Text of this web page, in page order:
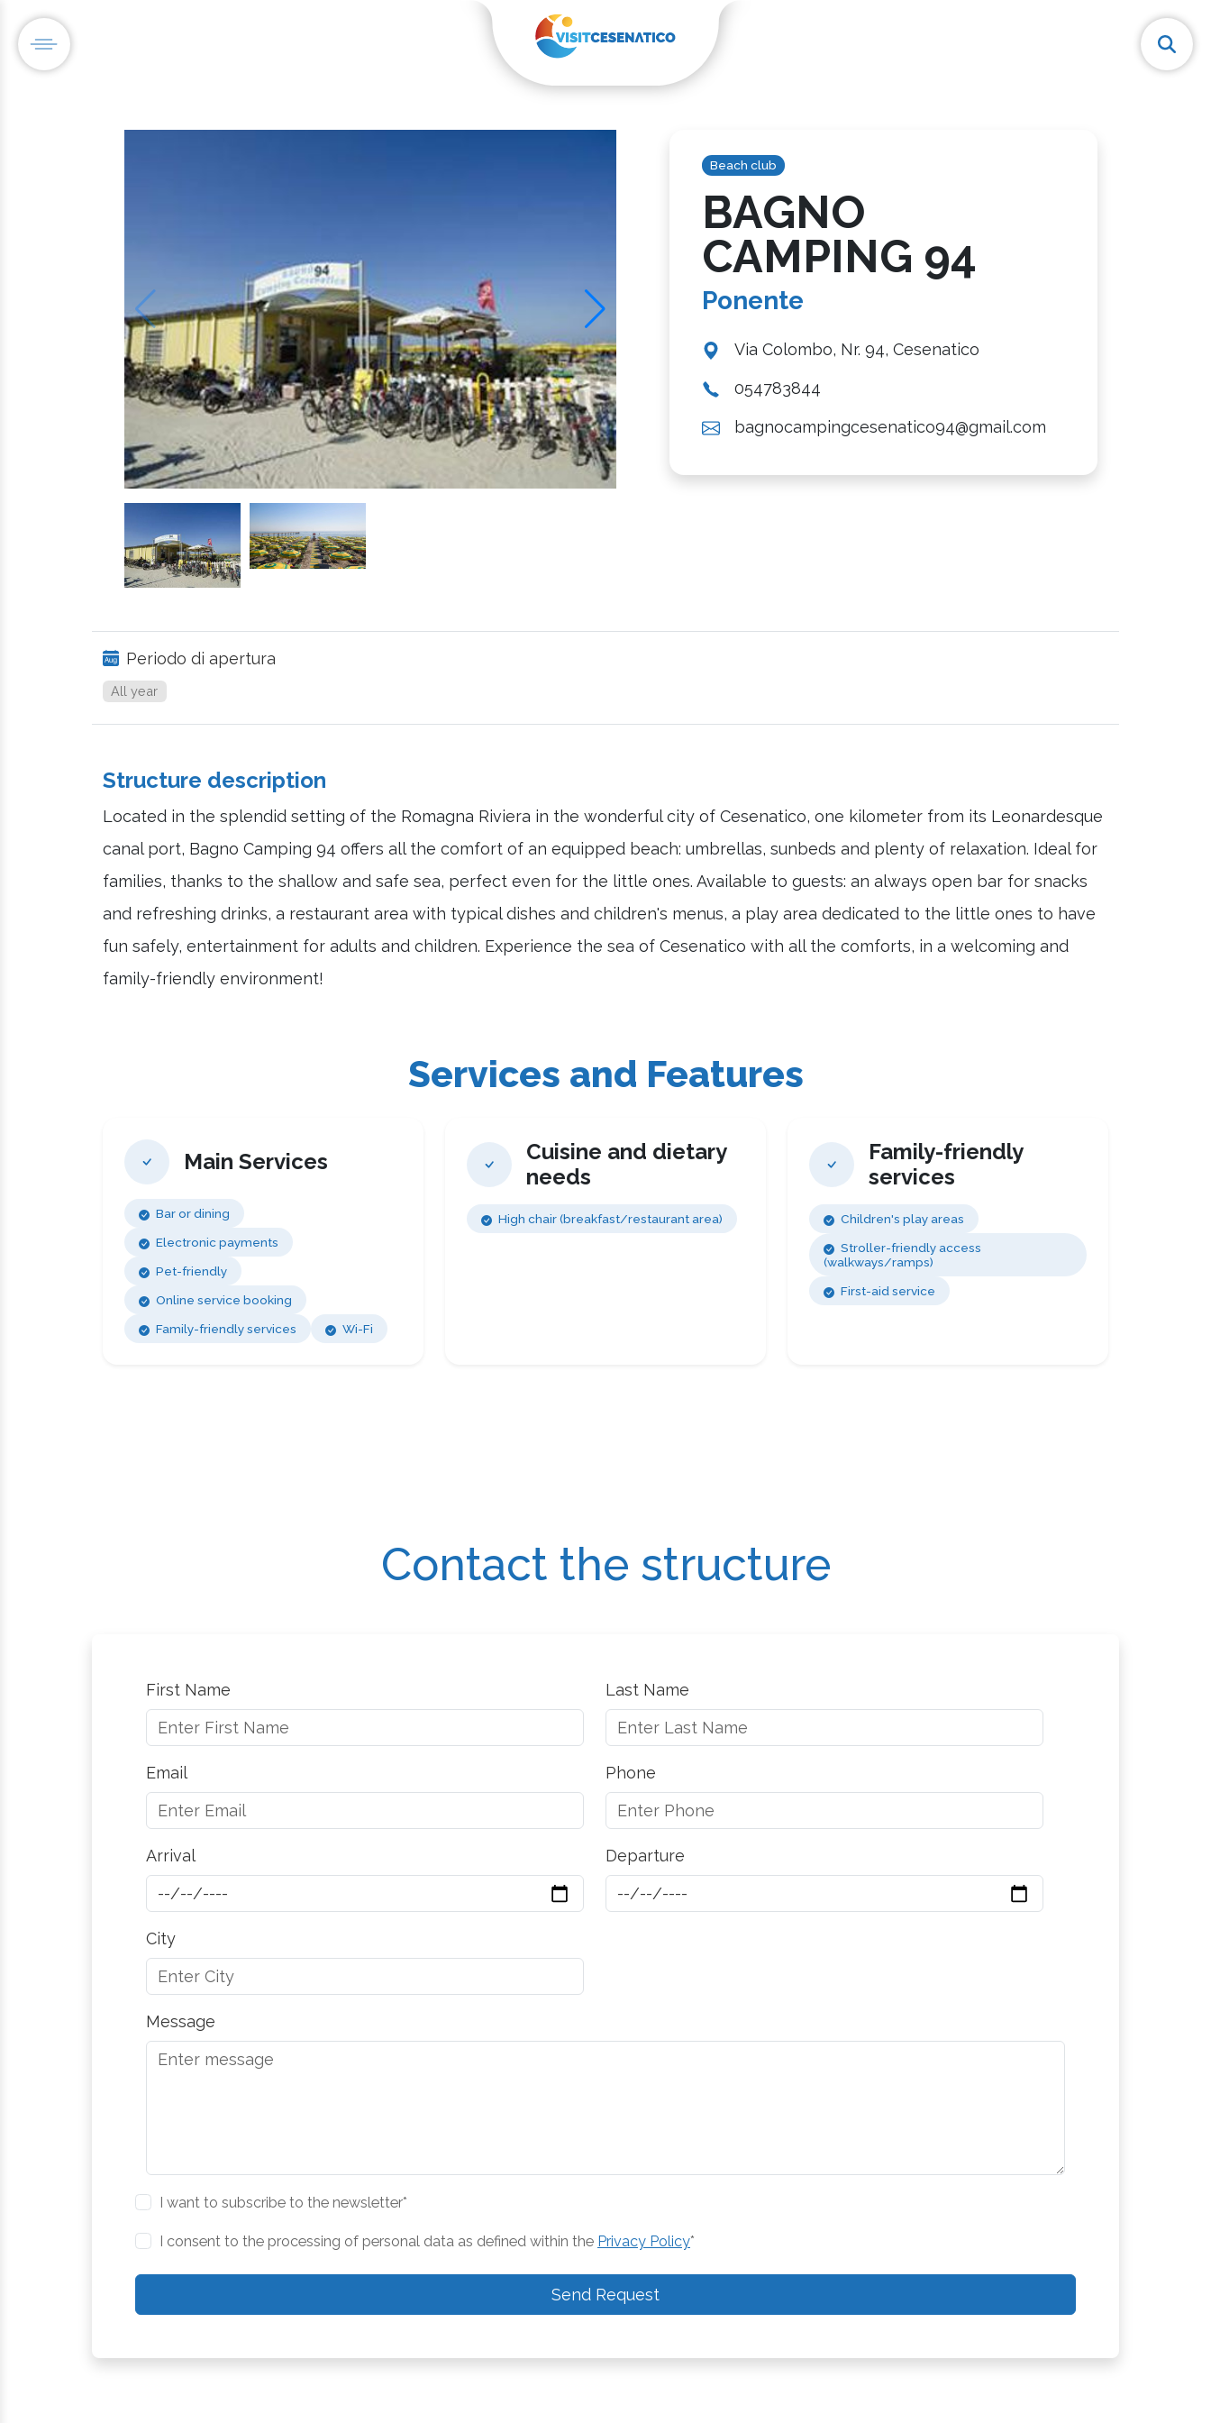
Beach club
BAGNO
CAMPING 94
Ponente
Via Colombo, Nr. 94, Cesenatico
054783844
bagnocampingcesenatico94@gmail.com
Periodo di apertura
All year
Structure description
Located in the splendid setting of the Romagna Riviera in the wonderful city of Cesenatico, one kilometer from its Leonardesque
canal port, Bagno Camping 94 offers all the comfort of an equipped beach: umbrellas, sunbeds and plenty of relaxation. Ideal for
families, thanks to the shallow and safe sea, perfect even for the little ones. Available to guests: an always open bar for snacks
and refreshing drinks, a restaurant area with typical dishes and children's menus, a play area dedicated to the little ones to have
fun safely, entertainment for adults and children. Experience the sea of Cesenatico with all the comforts, in a welcoming and
family-friendly environment!
Services and Features
Main Services
Bar or dining
Electronic payments
Pet-friendly
Online service booking
Family-friendly services
Wi-Fi
Cuisine and dietary
needs
High chair (breakfast/restaurant area)
Family-friendly
services
Children's play areas
Stroller-friendly access
(walkways/ramps)
First-aid service
Contact the structure
First Name Last Name
Email Phone
Arrival Departure
City
Message
I want to subscribe to the newsletter*
I consent to the processing of personal data as defined within the Privacy Policy*
Send Request